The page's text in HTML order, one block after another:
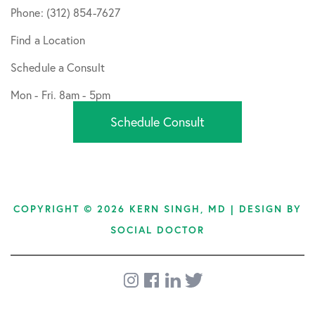
Phone: (312) 854-7627
Find a Location
Schedule a Consult
Mon - Fri. 8am - 5pm
COPYRIGHT © 2026 KERN SINGH, MD | DESIGN BY
SOCIAL DOCTOR
Schedule Consult